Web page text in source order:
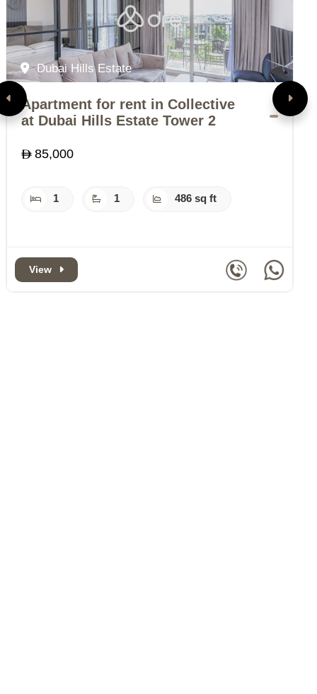
Dubai Hills Estate
Apartment for rent in Collective
at Dubai Hills Estate Tower 2
85,000
1 1 486 sq ft
View